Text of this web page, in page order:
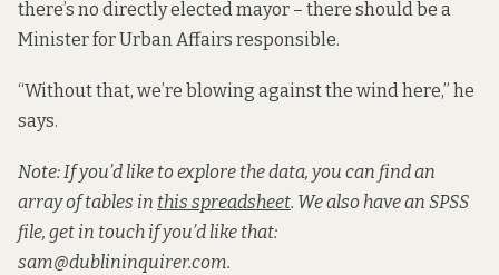
there’s no directly elected mayor – there should be a
Minister for Urban Affairs responsible.
“Without that, we’re blowing against the wind here,” he
says.
Note: If you’d like to explore the data, you can find an
array of tables in this spreadsheet. We also have an SPSS
file, get in touch if you’d like that:
sam@dublininquirer.com.